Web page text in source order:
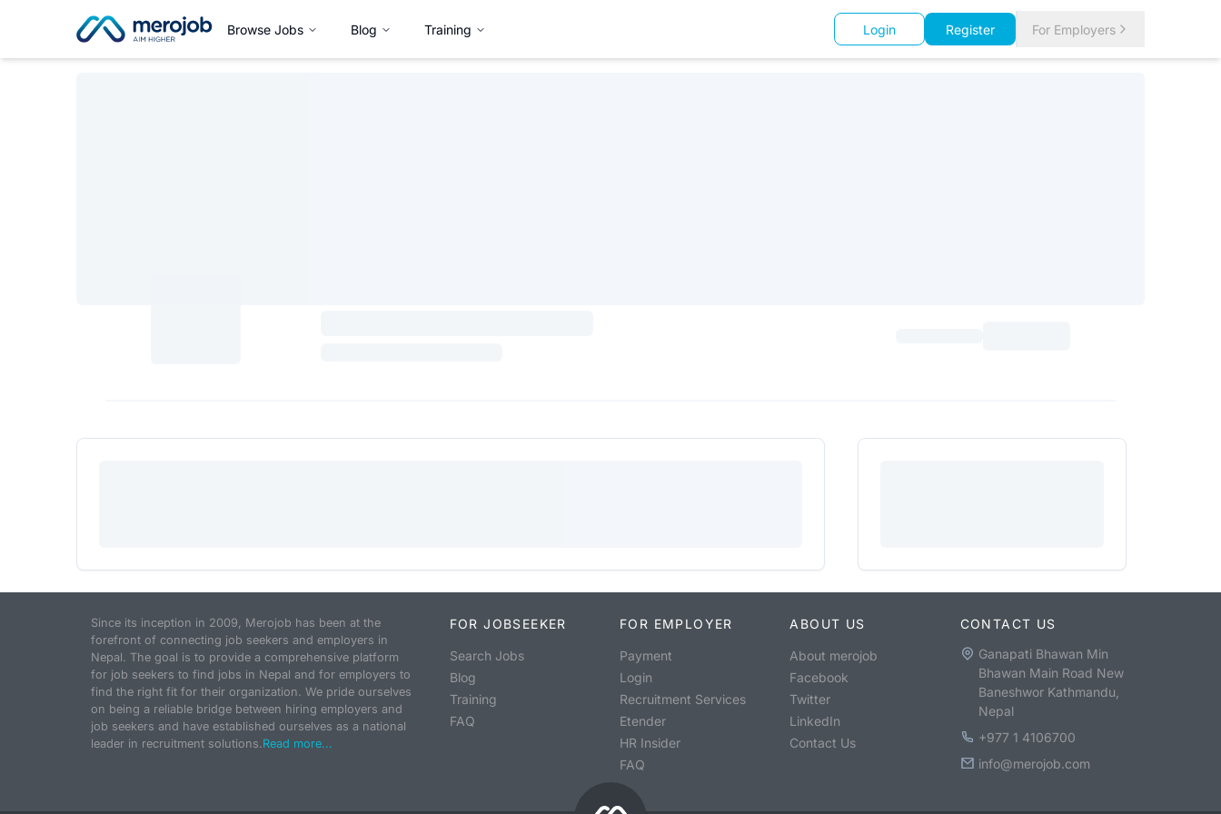
Browse Jobs Blog Training Login Register For Employers
Since its inception in 2009, Merojob has been at the
forefront of connecting job seekers and employers in
Nepal. The goal is to provide a comprehensive platform
for job seekers to find jobs in Nepal and for employers to
find the right fit for their organization. We pride ourselves
on being a reliable bridge between hiring employers and
job seekers and have established ourselves as a national
leader in recruitment solutions.Read more...
FOR JOBSEEKER
Search Jobs
Blog
Training
FAQ
FOR EMPLOYER
Payment
Login
Recruitment Services
Etender
HR Insider
FAQ
ABOUT US
About merojob
Facebook
Twitter
LinkedIn
Contact Us
CONTACT US
Ganapati Bhawan Min
Bhawan Main Road New
Baneshwor Kathmandu,
Nepal
+977 1 4106700
info@merojob.com